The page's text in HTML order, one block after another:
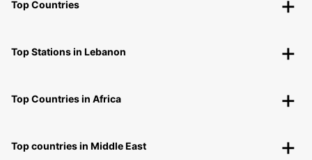
Top Countries
Top Stations in Lebanon
Top Countries in Africa
Top countries in Middle East